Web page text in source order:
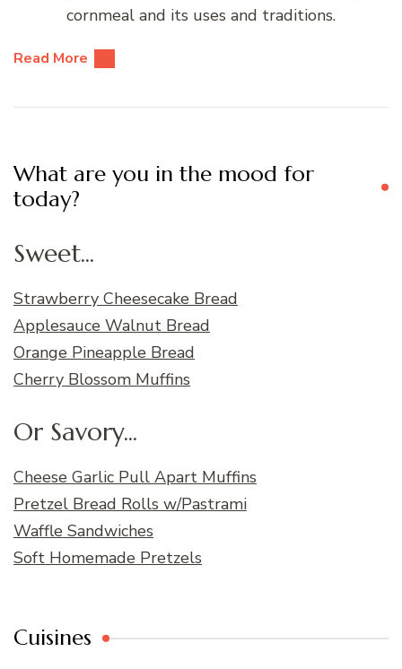
cornmeal and its uses and traditions.
Read More
What are you in the mood for
today?
Sweet...
Strawberry Cheesecake Bread
Applesauce Walnut Bread
Orange Pineapple Bread
Cherry Blossom Muffins
Or Savory...
Cheese Garlic Pull Apart Muffins
Pretzel Bread Rolls w/Pastrami
Waffle Sandwiches
Soft Homemade Pretzels
Cuisines